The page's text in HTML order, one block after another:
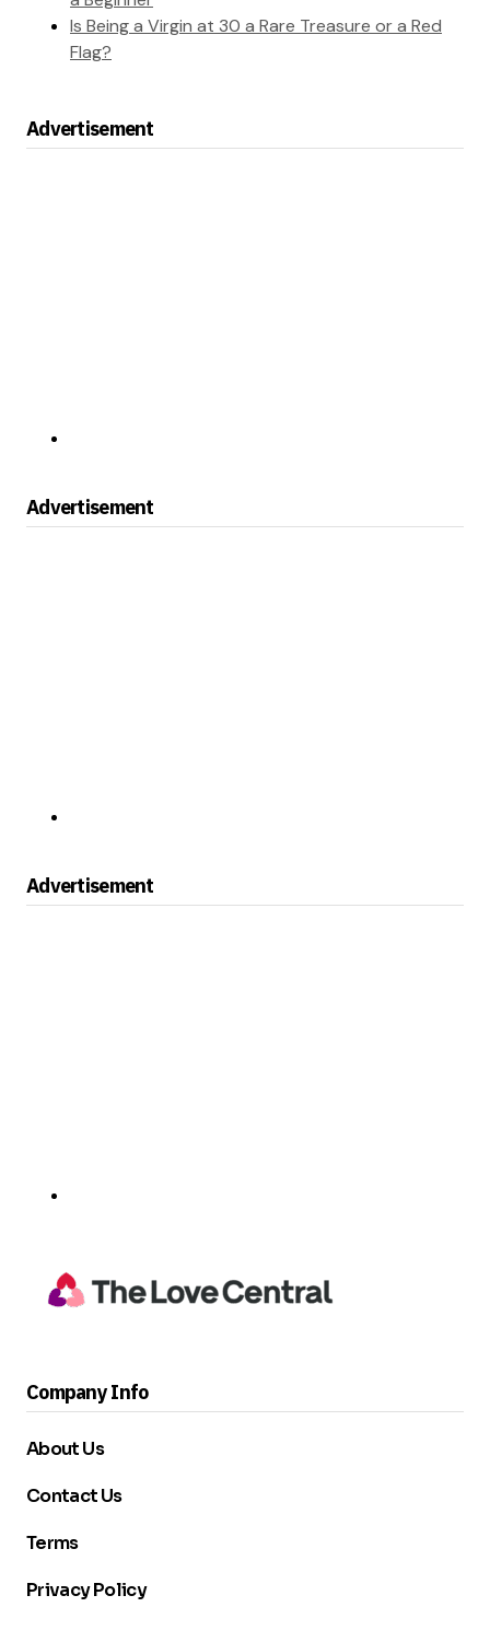
Is Being a Virgin at 30 a Rare Treasure or a Red
Flag?
Advertisement
Advertisement
Advertisement
Company Info
About Us
Contact Us
Terms
Privacy Policy